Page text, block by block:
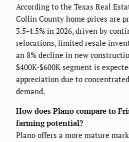
According to the Texas Real
Collin County home prices are
3.5-4.5% in 2026, driven by
relocations, limited resale
an 8% decline in new
$400K-$600K segment is
appreciation due to
demand.
How does Plano compare to
farming potential?
Plano offers a more mature